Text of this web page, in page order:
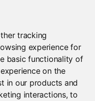
tracking
experience for
basic functionality of
on the
in our products and
interactions,to